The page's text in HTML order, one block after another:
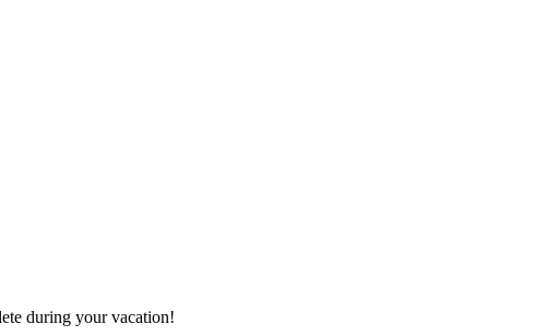
during your vacation!